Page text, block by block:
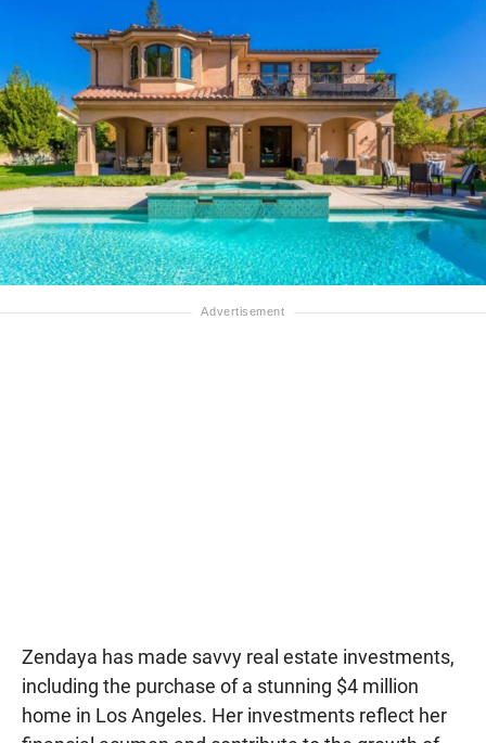
Zendaya has made savvy real estate investments,
including the purchase of a stunning $4 million
home in Los Angeles. Her investments reflect her